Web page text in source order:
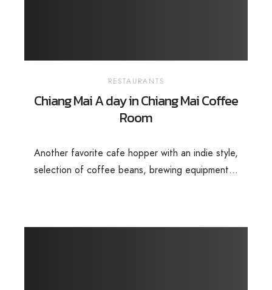
RESTAURANTS
Chiang Mai A day in Chiang Mai Coffee
Room
Another favorite cafe hopper with an indie style,
selection of coffee beans, brewing equipment...